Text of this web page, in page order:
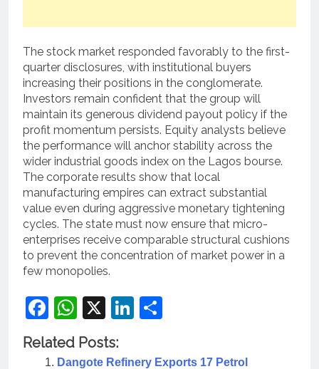
The stock market responded favorably to the first-
quarter disclosures, with institutional buyers
increasing their positions in the conglomerate.
Investors remain confident that the group will
maintain its generous dividend payout policy if the
profit momentum persists. Equity analysts believe
the performance will anchor stability across the
wider industrial goods index on the Lagos bourse.
The corporate results show that local
manufacturing empires can extract substantial
value even during aggressive monetary tightening
cycles. The state must now ensure that micro-
enterprises receive comparable structural cushions
to prevent the concentration of market power in a
few monopolies.
Facebook
WhatsApp
X LinkedIn
Related Posts:
Dangote Refinery Exports 17 Petrol